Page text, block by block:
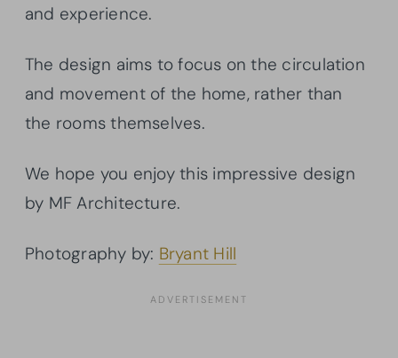
and experience.
The design aims to focus on the circulation
and movement of the home, rather than
the rooms themselves.
We hope you enjoy this impressive design
by MF Architecture.
Photography by: Bryant Hill